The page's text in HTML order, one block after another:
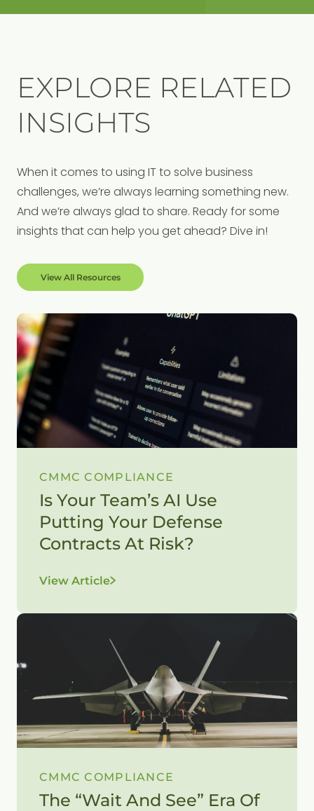
post
post
EXPLORE RELATED
INSIGHTS
When it comes to using IT to solve business
challenges, we’re always learning something new.
And we’re always glad to share. Ready for some
insights that can help you get ahead? Dive in!
View All Resources
CMMC COMPLIANCE
Is Your Team’s AI Use
Putting Your Defense
Contracts At Risk?
View Article
CMMC COMPLIANCE
The “Wait And See” Era Of